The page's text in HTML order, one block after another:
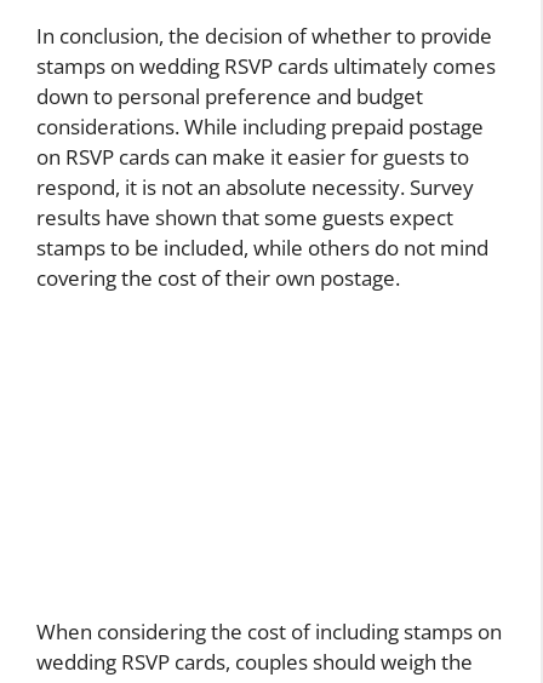
In conclusion, the decision of whether to provide
stamps on wedding RSVP cards ultimately comes
down to personal preference and budget
considerations. While including prepaid postage
on RSVP cards can make it easier for guests to
respond, it is not an absolute necessity. Survey
results have shown that some guests expect
stamps to be included, while others do not mind
covering the cost of their own postage.
When considering the cost of including stamps on
wedding RSVP cards, couples should weigh the